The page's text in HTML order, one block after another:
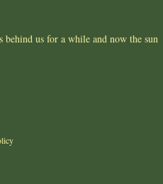
us for a while and now the sun